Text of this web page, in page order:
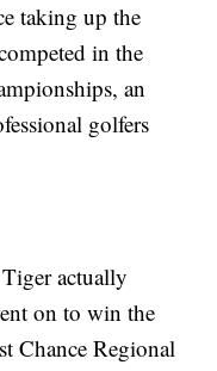
taking up the
in the
an
golfers
actually
on to win the
Chance Regional